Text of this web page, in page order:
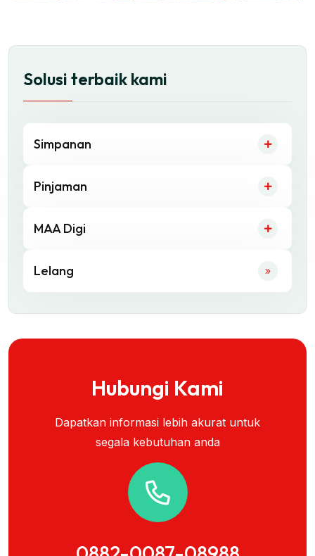
Solusi terbaik kami
Simpanan
Pinjaman
MAA Digi
Lelang
Hubungi Kami
Dapatkan informasi lebih akurat untuk
segala kebutuhan anda